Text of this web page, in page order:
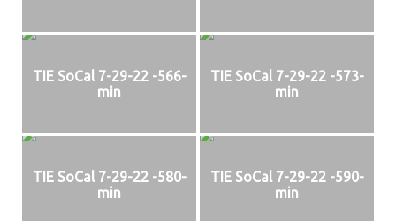
TIE SoCal 7-29-22 -566-
min
TIE SoCal 7-29-22 -573-
min
TIE SoCal 7-29-22 -580-
min
TIE SoCal 7-29-22 -590-
min